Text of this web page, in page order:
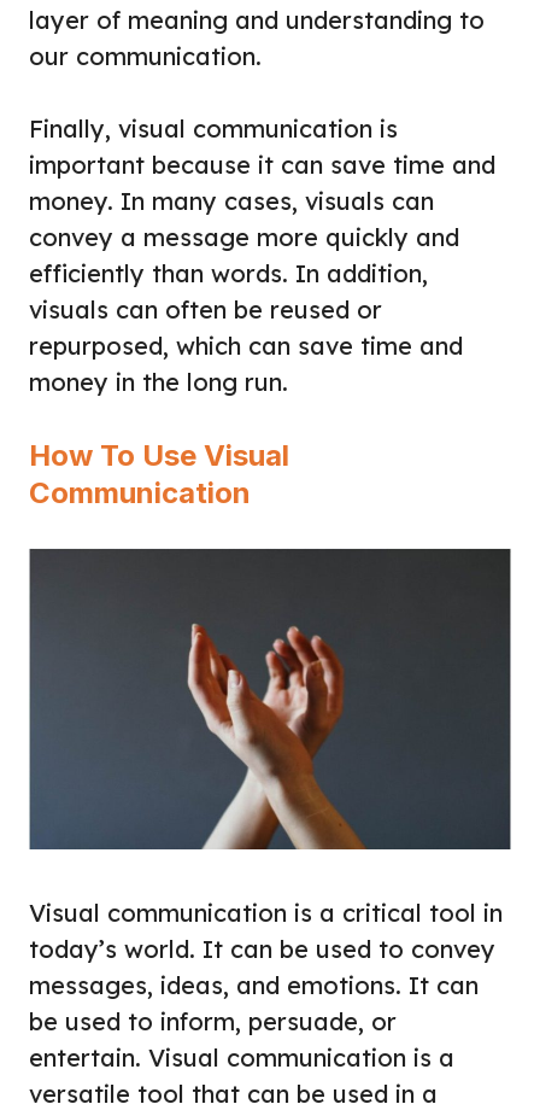
layer of meaning and understanding to
our communication.
Finally, visual communication is
important because it can save time and
money. In many cases, visuals can
convey a message more quickly and
efficiently than words. In addition,
visuals can often be reused or
repurposed, which can save time and
money in the long run.
How To Use Visual
Communication
Visual communication is a critical tool in
today’s world. It can be used to convey
messages, ideas, and emotions. It can
be used to inform, persuade, or
entertain. Visual communication is a
versatile tool that can be used in a